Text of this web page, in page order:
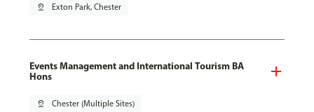
pin_drop Exton Park, Chester
Events Management and International Tourism BA
Hons
pin_drop Chester (Multiple Sites)